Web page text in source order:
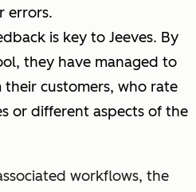
errors.
is key to Jeeves. By
they have managed to
customers, who rate
or different aspects of the
workflows, the